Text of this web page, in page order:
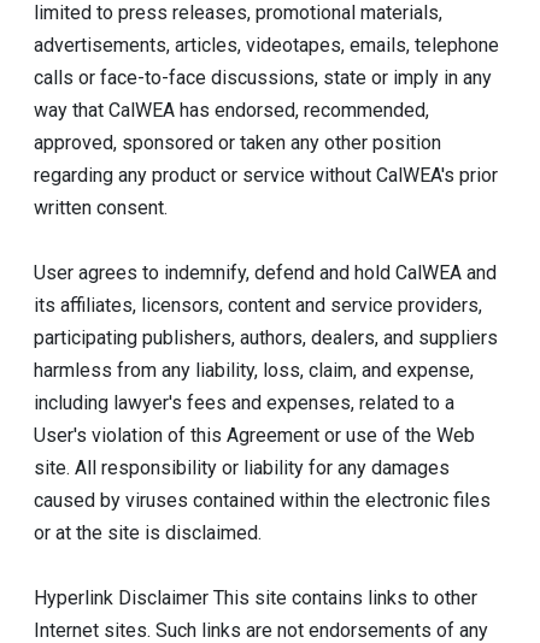
limited to press releases, promotional materials,
advertisements, articles, videotapes, emails, telephone
calls or face-to-face discussions, state or imply in any
way that CalWEA has endorsed, recommended,
approved, sponsored or taken any other position
regarding any product or service without CalWEA's prior
written consent.
User agrees to indemnify, defend and hold CalWEA and
its affiliates, licensors, content and service providers,
participating publishers, authors, dealers, and suppliers
harmless from any liability, loss, claim, and expense,
including lawyer's fees and expenses, related to a
User's violation of this Agreement or use of the Web
site. All responsibility or liability for any damages
caused by viruses contained within the electronic files
or at the site is disclaimed.
Hyperlink Disclaimer This site contains links to other
Internet sites. Such links are not endorsements of any